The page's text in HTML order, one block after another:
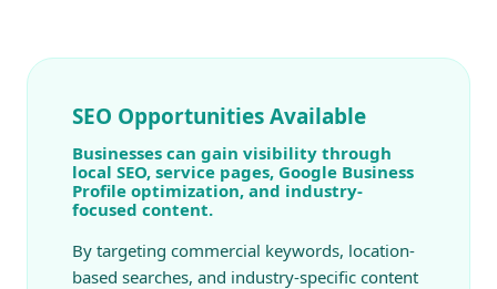
SEO Opportunities Available
Businesses can gain visibility through
local SEO, service pages, Google Business
Profile optimization, and industry-
focused content.
By targeting commercial keywords, location-
based searches, and industry-specific content